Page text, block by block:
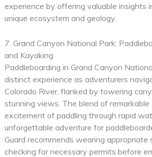
experience by offering valuable insights
unique ecosystem and geology.
7. Grand Canyon National Park:
and Kayaking
Paddleboarding in Grand Canyon
distinct experience as adventurers
Colorado River, flanked by towering
stunning views. The blend of
excitement of paddling through rapid
unforgettable adventure for
Guard recommends wearing appropriate
checking for necessary permits before